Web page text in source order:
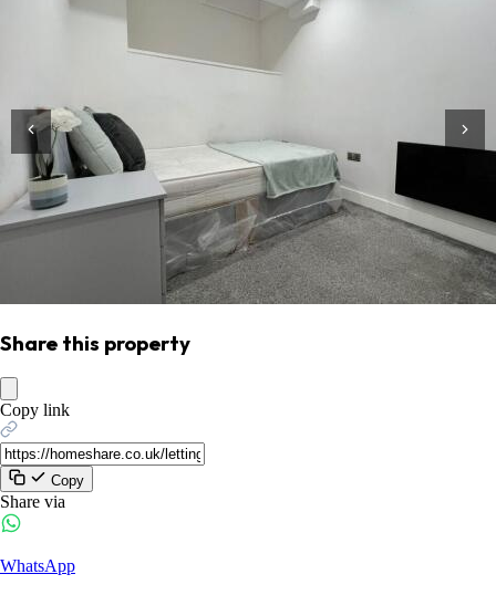
Share this property
Copy link
Copy
Share via